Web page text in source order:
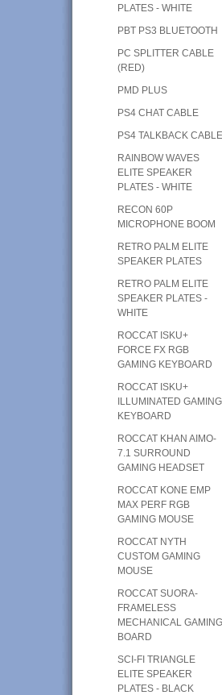
PLATES - WHITE
PBT PS3 BLUETOOTH
PC SPLITTER CABLE
(RED)
PMD PLUS
PS4 CHAT CABLE
PS4 TALKBACK CABLE
RAINBOW WAVES
ELITE SPEAKER
PLATES - WHITE
RECON 60P
MICROPHONE BOOM
RETRO PALM ELITE
SPEAKER PLATES
RETRO PALM ELITE
SPEAKER PLATES -
WHITE
ROCCAT ISKU+
FORCE FX RGB
GAMING KEYBOARD
ROCCAT ISKU+
ILLUMINATED GAMING
KEYBOARD
ROCCAT KHAN AIMO-
7.1 SURROUND
GAMING HEADSET
ROCCAT KONE EMP
MAX PERF RGB
GAMING MOUSE
ROCCAT NYTH
CUSTOM GAMING
MOUSE
ROCCAT SUORA-
FRAMELESS
MECHANICAL GAMING
BOARD
SCI-FI TRIANGLE
ELITE SPEAKER
PLATES - BLACK